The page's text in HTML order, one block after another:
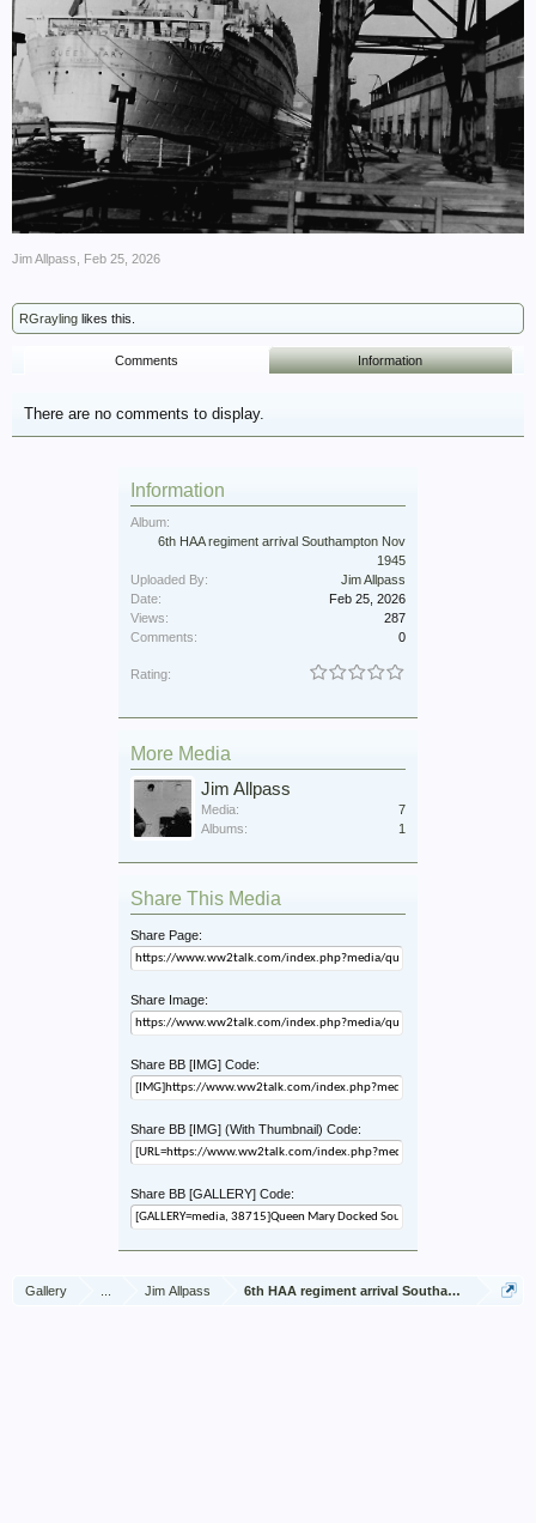
Jim Allpass Feb 25, 2026
RGrayling likes this.
Comments Information
There are no comments to display.
Information
Album:
6th HAA regiment arrival Southampton Nov
1945
Uploaded By:
Jim Allpass
Date:
Feb 25, 2026
Views:
287
Comments:
0
Rating:
More Media
Jim Allpass
Media:
7
Albums:
1
Share This Media
Share Page:
Share Image:
Share BB [IMG] Code:
Share BB [IMG] (With Thumbnail) Code:
Share BB [GALLERY] Code:
Gallery Jim Allpass 6th HAA regiment arrival Southampton Nov